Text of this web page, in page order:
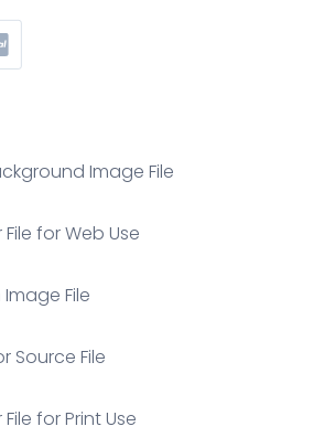
Image File
for Web Use
File
Source File
for Print Use